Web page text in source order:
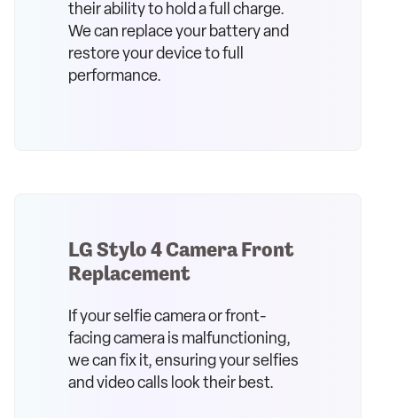
their ability to hold a full charge.
We can replace your battery and
restore your device to full
performance.
LG Stylo 4 Camera Front
Replacement
If your selfie camera or front-
facing camera is malfunctioning,
we can fix it, ensuring your selfies
and video calls look their best.